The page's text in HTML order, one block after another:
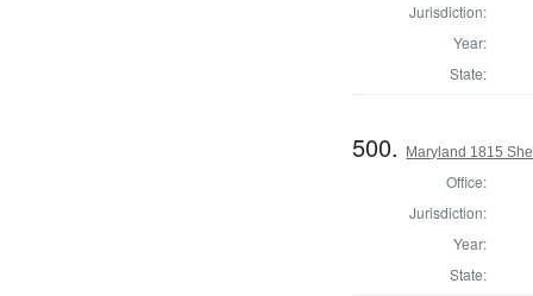
Jurisdiction:
Year:
State:
500. Maryland 1815
Office:
Jurisdiction:
Year:
State: